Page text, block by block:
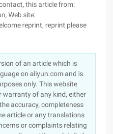
this article from:
Web site:
reprint, reprint please
of an article which is
on aliyun.com and is
only. This website
warranty of any kind, either
accuracy, completeness
article or any translations
or complaints relating